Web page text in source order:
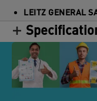
LEITZ GENERAL